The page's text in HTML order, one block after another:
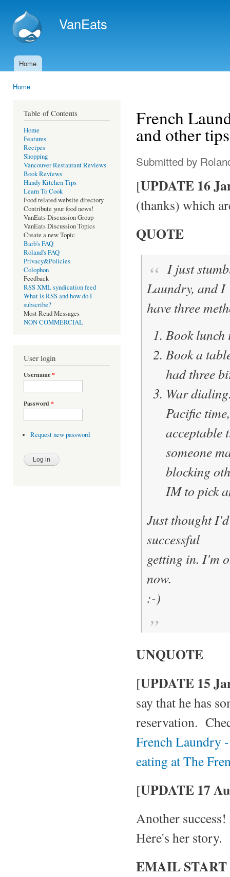
VanEats
Main menu
Home
Home
Table of Contents
Home
Features
Recipes
Shopping
Vancouver Restaurant Reviews
Book Reviews
Handy Kitchen Tips
Learn To Cook
Food related website directory
Contribute your food news!
VanEats Discussion Group
VanEats Discussion Topics
Create a new Topic
Barb's FAQ
Roland's FAQ
Privacy&Policies
Colophon
Feedback
RSS XML syndication feed
What is RSS and how do I
subscribe?
Most Read Messages
NON COMMERCIAL
User login
Username*
Password *
Request new password
French
and other tips
Submitted by
[UPDATE 16
(thanks) which
QUOTE
I just
Laundry, and I
have three
Book lunch
Book a
had three
War
Pacific
acceptable
someone
blocking
IM to pick
Just thought
successful
getting in. I'm
now.
:-)
UNQUOTE
[UPDATE 15
say that he has
reservation.
French Laundry
eating at The
[UPDATE 17
Another
Here's her story.
EMAIL START